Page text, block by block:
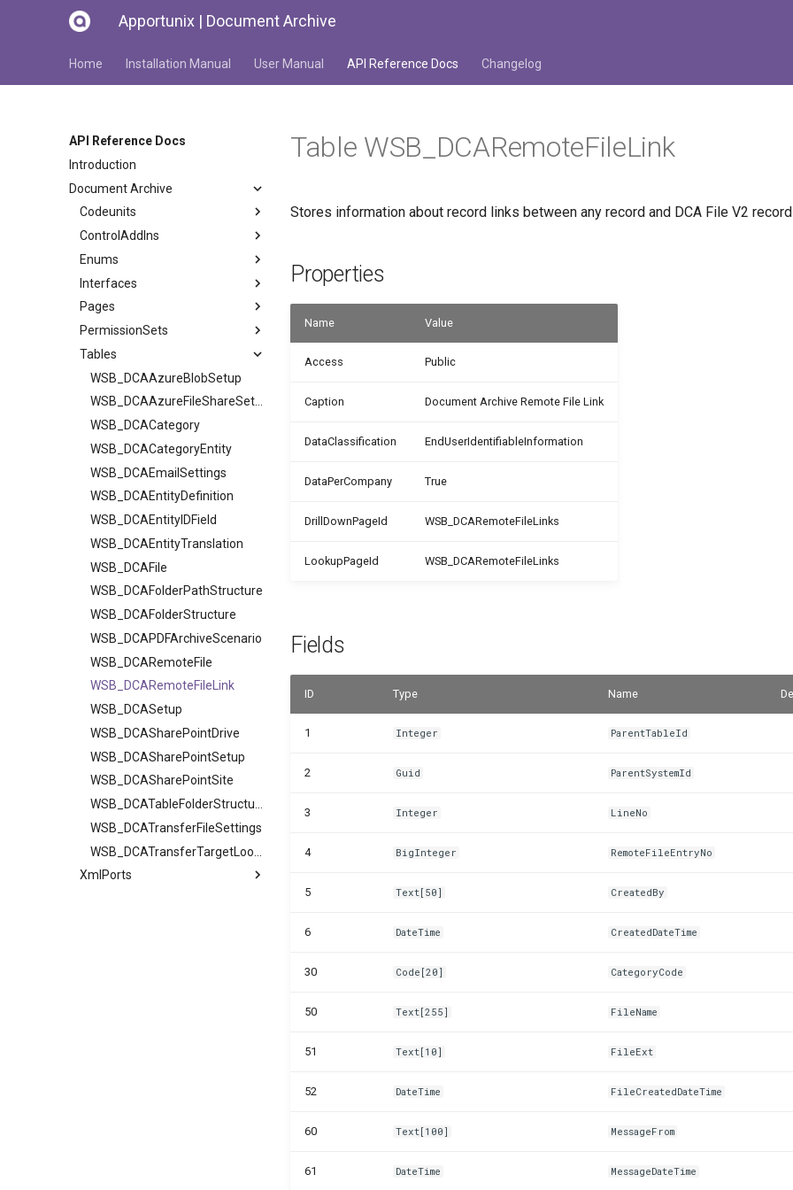
Apportunix | Document Archive
Home Installation Manual User Manual API Reference Docs Changelog
API Reference Docs
Introduction
Document Archive
Codeunits
ControlAddIns
Enums
Interfaces
Pages
PermissionSets
Tables
WSB_DCAAzureBlobSetup
WSB_DCAAzureFileShareSetup
WSB_DCACategory
WSB_DCACategoryEntity
WSB_DCAEmailSettings
WSB_DCAEntityDefinition
WSB_DCAEntityIDField
WSB_DCAEntityTranslation
WSB_DCAFile
WSB_DCAFolderPathStructure
WSB_DCAFolderStructure
WSB_DCAPDFArchiveScenario
WSB_DCARemoteFile
WSB_DCARemoteFileLink
WSB_DCASetup
WSB_DCASharePointDrive
WSB_DCASharePointSetup
WSB_DCASharePointSite
WSB_DCATransferFileSettings
XmlPorts
Table WSB_DCARemoteFileLink
Stores information about record links between any record and DCA File V2
Properties
Name Value
Access Public
Caption Document Archive Remote File Link
DataClassification EndUserIdentifiableInformation
DataPerCompany True
DrillDownPageId WSB_DCARemoteFileLinks
LookupPageId WSB_DCARemoteFileLinks
Fields
ID Type Name
1 Integer ParentTableId
2 Guid ParentSystemId
3 Integer LineNo
4 BigInteger RemoteFileEntryNo
5 Text[50] CreatedBy
6 DateTime CreatedDateTime
30 Code[20] CategoryCode
50 Text[255] FileName
51 Text[10] FileExt
52 DateTime FileCreatedDateTime
60 Text[100] MessageFrom
61 DateTime MessageDateTime